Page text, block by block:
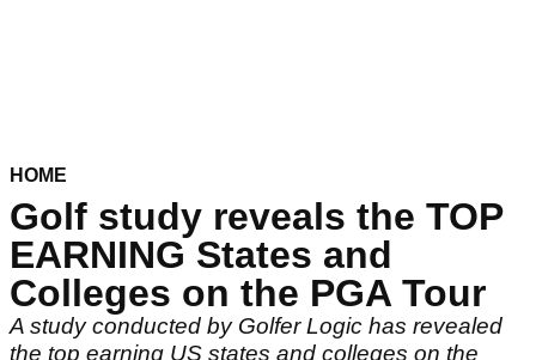
HOME
Golf study reveals the TOP
EARNING States and
Colleges on the PGA Tour
A study conducted by Golfer Logic has revealed
the top earning US states and colleges on the